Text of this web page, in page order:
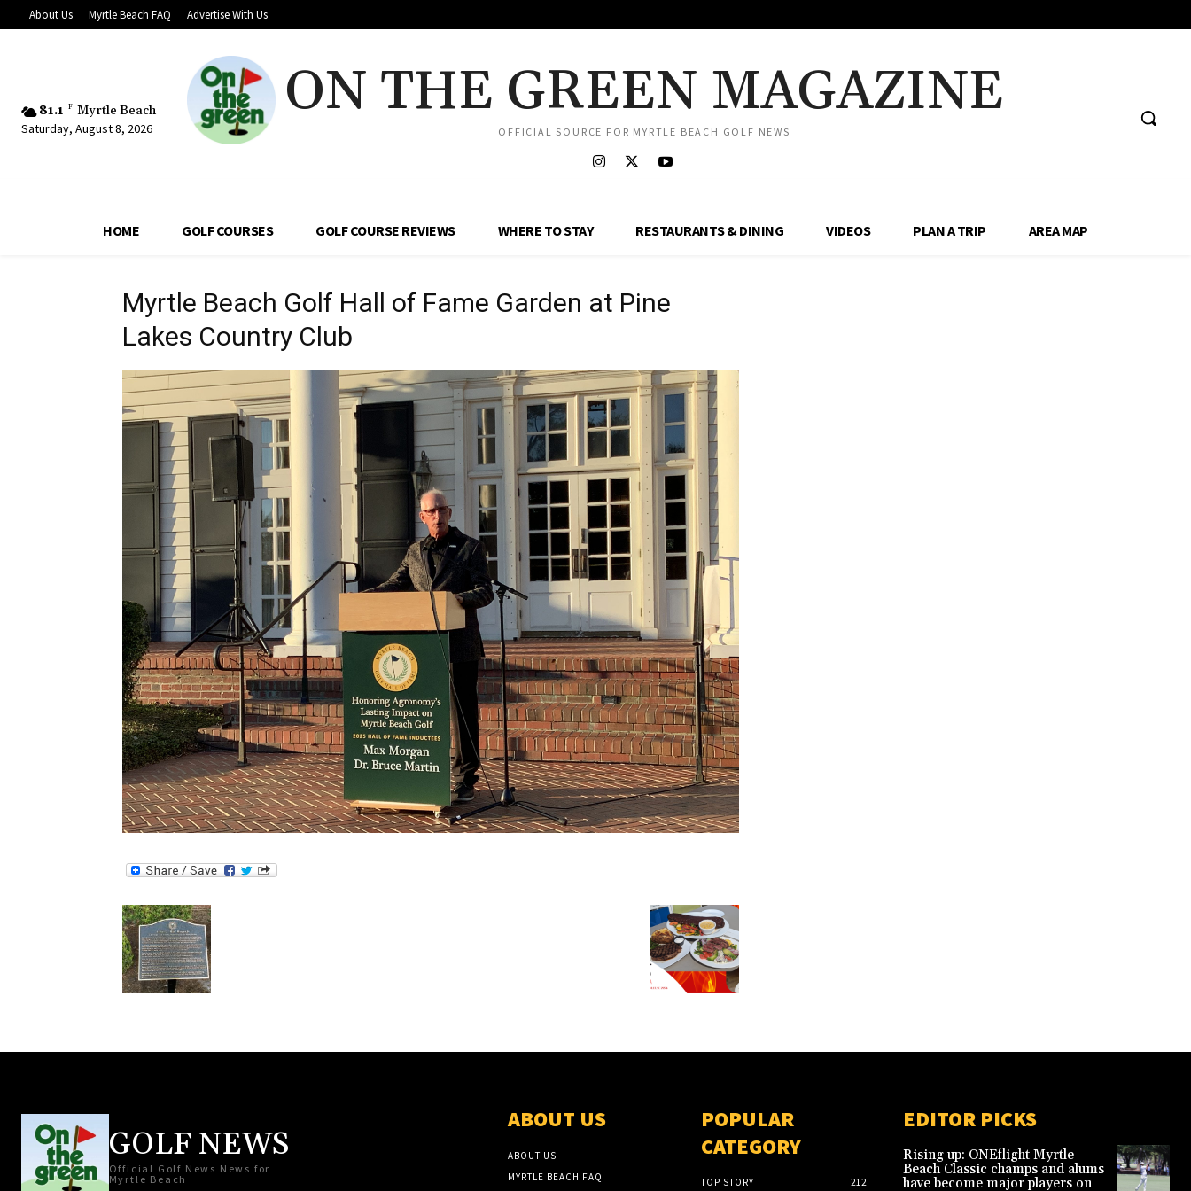
About Us Myrtle Beach FAQ Advertise With Us
81.1 F Myrtle Beach
Saturday, August 8, 2026
ON THE GREEN MAGAZINE
OFFICIAL SOURCE FOR MYRTLE BEACH GOLF NEWS
HOME GOLF COURSES GOLF COURSE REVIEWS WHERE TO STAY RESTAURANTS & DINING VIDEOS PLAN A TRIP AREA MAP
Myrtle Beach Golf Hall of Fame Garden at Pine
Lakes Country Club
GOLF NEWS
Official Golf News News for
Myrtle Beach
ABOUT US
ABOUT US
MYRTLE BEACH FAQ
POPULAR
CATEGORY
TOP STORY 212
EDITOR PICKS
Rising up: ONEflight Myrtle
Beach Classic champs and alums
have become major players on